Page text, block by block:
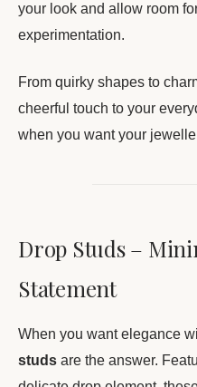
your look and allow room
experimentation.
From quirky shapes to
cheerful touch to your
when you want your
Drop Studs –
Statement
When you want elegance
studs are the answer.